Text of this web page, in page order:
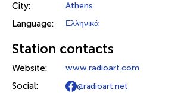
City: Athens
Language: Ελληνικά
Station contacts
Website: www.radioart.com
Social: @radioart.net